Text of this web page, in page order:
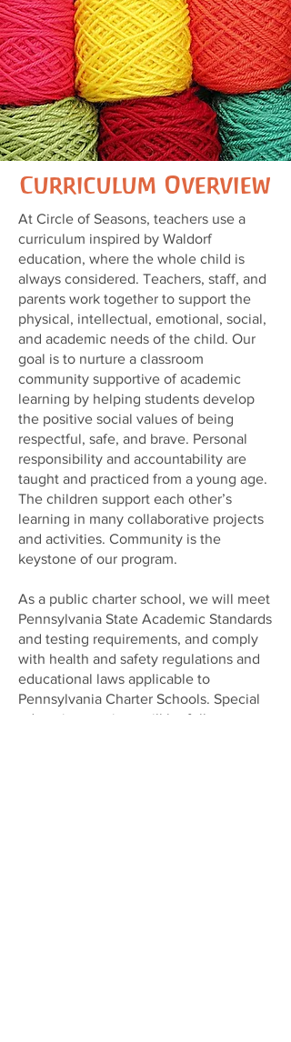
Curriculum Overview
At Circle of Seasons, teachers use a
curriculum inspired by Waldorf
education, where the whole child is
always considered. Teachers, staff, and
parents work together to support the
physical, intellectual, emotional, social,
and academic needs of the child. Our
goal is to nurture a classroom
community supportive of academic
learning by helping students develop
the positive social values of being
respectful, safe, and brave. Personal
responsibility and accountability are
taught and practiced from a young age.
The children support each other’s
learning in many collaborative projects
and activities. Community is the
keystone of our program.
As a public charter school, we will meet
Pennsylvania State Academic Standards
and testing requirements, and comply
with health and safety regulations and
educational laws applicable to
Pennsylvania Charter Schools. Special
education services will be fully